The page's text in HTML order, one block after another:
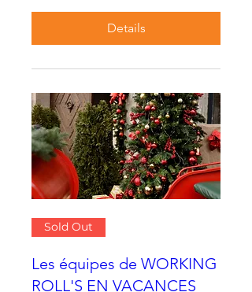
Details
Sold Out
Les équipes de WORKING
ROLL'S EN VACANCES